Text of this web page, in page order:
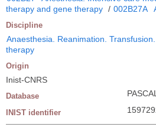
therapy and gene therapy / 002B27A
Discipline
Anaesthesia. Reanimation.
therapy
Origin
Inist-CNRS
Database
INIST identifier